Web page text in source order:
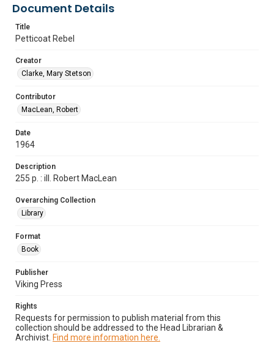
Document Details
Title
Petticoat Rebel
Creator
Clarke, Mary Stetson
Contributor
MacLean, Robert
Date
1964
Description
255 p. : ill. Robert MacLean
Overarching Collection
Library
Format
Book
Publisher
Viking Press
Rights
Requests for permission to publish material from this
collection should be addressed to the Head Librarian &
Archivist. Find more information here.